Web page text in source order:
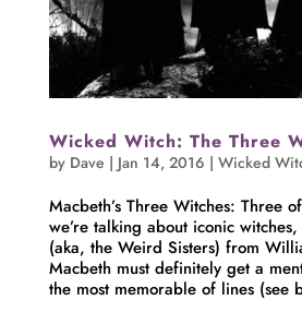
Wicked Witch: The Three
by Dave | Jan 14, 2016 | Wicked
Macbeth’s Three Witches: Three
we’re talking about iconic
(aka, the Weird Sisters) from
Macbeth must definitely get a
the most memorable of lines (see